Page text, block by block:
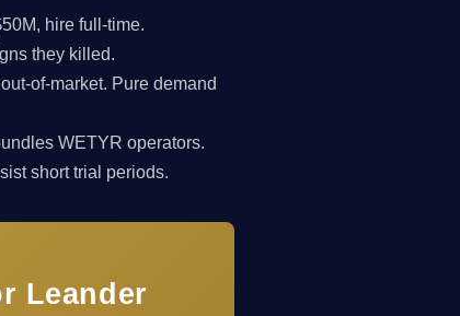
hire full-time.
they killed.
of-market. Pure demand
WETYR operators.
short trial periods.
Leander